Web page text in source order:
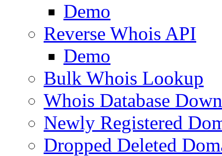
Demo
Reverse Whois API
Demo
Bulk Whois Lookup
Whois Database
Newly Registered
Dropped Deleted